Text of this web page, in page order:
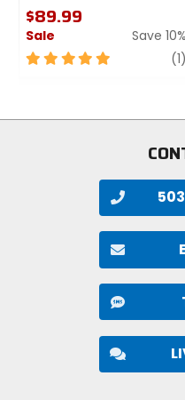
$89.99
Sale
Save 10%
5
stars
(1)